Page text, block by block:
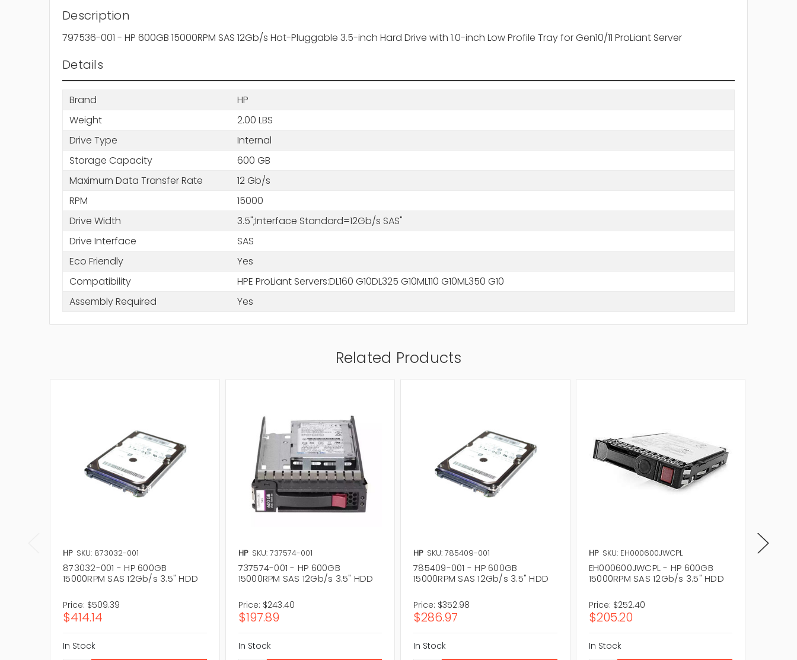
Description
797536-001 - HP 600GB 15000RPM SAS 12Gb/s Hot-Pluggable 3.5-inch Hard Drive with 1.0-inch Low Profile Tray for Gen10/11 ProLiant Server
Details
Brand
HP
Weight
2.00 LBS
Drive Type
Internal
Storage Capacity
600 GB
Maximum Data Transfer Rate
12 Gb/s
RPM
15000
Drive Width
3.5";Interface Standard=12Gb/s SAS"
Drive Interface
SAS
Eco Friendly
Yes
Compatibility
HPE ProLiant Servers:DL160 G10DL325 G10ML110 G10ML350 G10
Assembly Required
Yes
Related Products
HP SKU: 873032-001
873032-001 - HP 600GB
15000RPM SAS 12Gb/s 3.5" HDD
Price: $509.39
$414.14
In Stock
HP SKU: 737574-001
737574-001 - HP 600GB
15000RPM SAS 12Gb/s 3.5" HDD
Price: $243.40
$197.89
In Stock
HP SKU: 785409-001
785409-001 - HP 600GB
15000RPM SAS 12Gb/s 3.5" HDD
Price: $352.98
$286.97
In Stock
HP SKU: EH000600JWCPL
EH000600JWCPL - HP 600GB
15000RPM SAS 12Gb/s 3.5" HDD
Price: $252.40
$205.20
In Stock